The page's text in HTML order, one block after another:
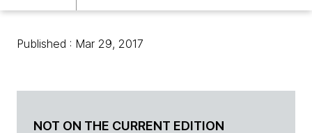
Published : Mar 29, 2017
NOT ON THE CURRENT EDITION